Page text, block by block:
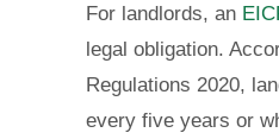
For landlords, an
legal obligation.
Regulations 2020,
every five years or